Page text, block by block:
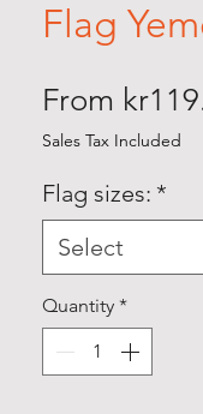
Flag
From
Sales Tax Included
Flag sizes: *
Select
Quantity *